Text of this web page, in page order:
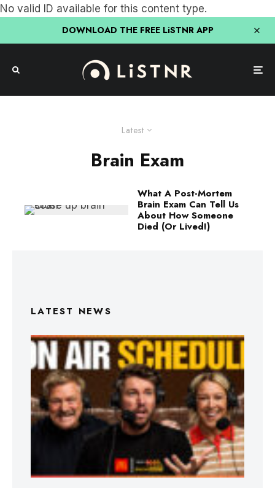
No valid ID available for this content type.
DOWNLOAD THE FREE LiSTNR APP
Latest
Brain Exam
What A Post-Mortem
Brain Exam Can Tell Us
About How Someone
Died (Or Lived!)
LATEST NEWS